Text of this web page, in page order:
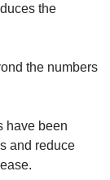
the
the numbers
have been
and reduce